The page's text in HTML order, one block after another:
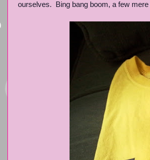
ourselves. Bing bang boom, a few